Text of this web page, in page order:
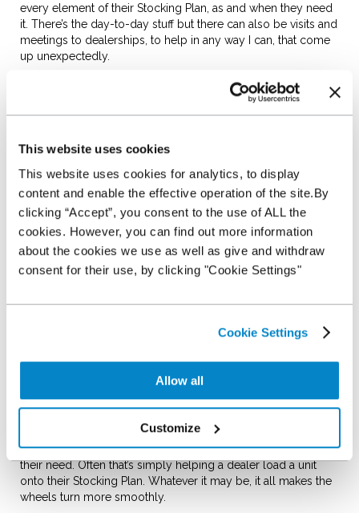
This website uses cookies
This website uses cookies for analytics, to display
content and enable the effective operation of the site.By
clicking “Accept”, you consent to the use of ALL the
cookies. However, you can find out more information
about the cookies we use as well as give and withdraw
consent for their use, by clicking "Cookie Settings"
Cookie Settings
Allow all
Customize
every element of their Stocking Plan, as and when they need
it. There’s the day-to-day stuff but there can also be visits and
meetings to dealerships, to help in any way I can, that come
up unexpectedly.
I always do my best to be someone cheerful in a customer’s
day. But it’s not always about having fun, I approach my work
in a dedicated way and customers know they can trust me
What do you like most about working at NextGear
Capital?
It’s the people and the opportunity to excel, mainly. But
fostering relationships with customers, demonstrating what
we, as a business, can do for their business and seeing them
grow over time. That’s a real bonus of the role. Also, the
company has faith in its team’s ability to do a great job.
Sum up the culture at NextGear Capital in one word…
How do you support dealers in your role?
I always aim to help solve any query that a customer may be
Stocking Plan, arranging facility increases or helping them
through challenging periods when cash flow is tightening.
I’d like to think I help dealers on a daily basis, regardless of
their need. Often that’s simply helping a dealer load a unit
onto their Stocking Plan. Whatever it may be, it all makes the
wheels turn more smoothly.